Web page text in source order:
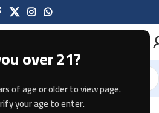
over 21?
of age or older to view page.
your age to enter.